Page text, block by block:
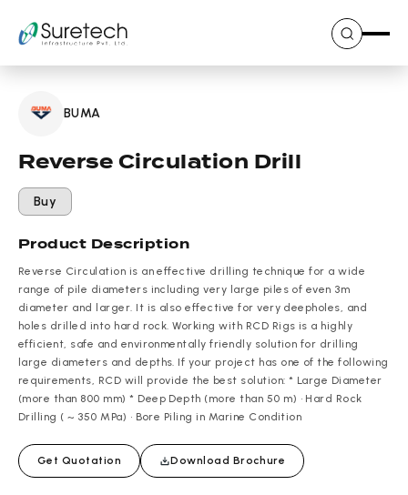
content
BUMA
Reverse Circulation Drill
Buy
Product Description
Reverse Circulation is an effective drilling technique for a wide
range of pile diameters including very large piles of even 3m
diameter and larger. It is also effective for very deepholes, and
holes drilled into hard rock. Working with RCD Rigs is a highly
efficient, safe and environmentally friendly solution for drilling
large diameters and depths. If your project has one of the following
requirements, RCD will provide the best solution: * Large Diameter
(more than 800 mm) * Deep Depth (more than 50 m) • Hard Rock
Drilling ( ~ 350 MPa) • Bore Piling in Marine Condition
Get Quotation Download Brochure